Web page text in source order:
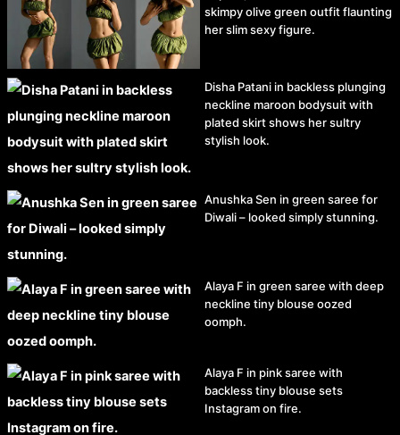
skimpy olive green outfit flaunting
her slim sexy figure.
Disha Patani in backless plunging
neckline maroon bodysuit with
plated skirt shows her sultry
stylish look.
Anushka Sen in green saree for
Diwali – looked simply stunning.
Alaya F in green saree with deep
neckline tiny blouse oozed
oomph.
Alaya F in pink saree with
backless tiny blouse sets
Instagram on fire.